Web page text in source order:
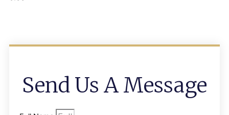
Send Us A Message